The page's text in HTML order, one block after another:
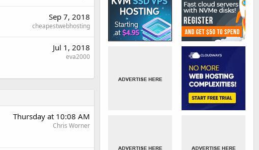
Sep 7, 2018
cheapestwebhosting
Jul 1, 2018
eva2000
Thursday at 10:08 AM
Chris Worner